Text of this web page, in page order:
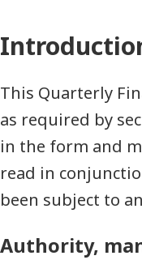
This Quarterly
as required by
in the form and
read in
been subject to
Authority,